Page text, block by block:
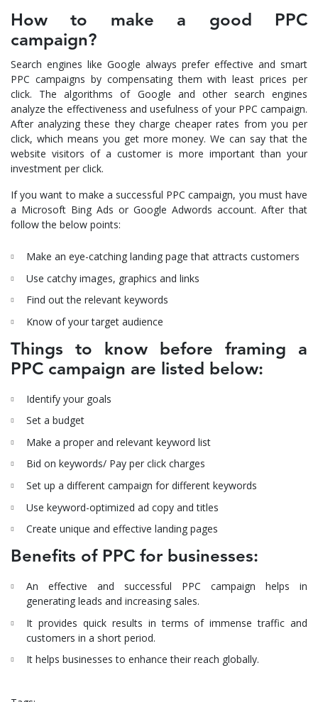
How to make a good PPC
campaign?
Search engines like Google always prefer effective and smart
PPC campaigns by compensating them with least prices per
click. The algorithms of Google and other search engines
analyze the effectiveness and usefulness of your PPC campaign.
After analyzing these they charge cheaper rates from you per
click, which means you get more money. We can say that the
website visitors of a customer is more important than your
investment per click.
If you want to make a successful PPC campaign, you must have
a Microsoft Bing Ads or Google Adwords account. After that
follow the below points:
Make an eye-catching landing page that attracts customers
Use catchy images, graphics and links
Find out the relevant keywords
Know of your target audience
Things to know before framing a
PPC campaign are listed below:
Identify your goals
Set a budget
Make a proper and relevant keyword list
Bid on keywords/ Pay per click charges
Set up a different campaign for different keywords
Use keyword-optimized ad copy and titles
Create unique and effective landing pages
Benefits of PPC for businesses:
An effective and successful PPC campaign helps in
generating leads and increasing sales.
It provides quick results in terms of immense traffic and
customers in a short period.
It helps businesses to enhance their reach globally.